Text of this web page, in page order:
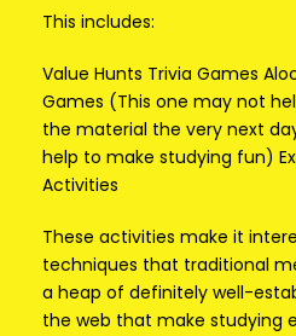
This includes:
Value Hunts Trivia Games
Games (This one may not
the material the very next
help to make studying fun)
Activities
These activities make it
techniques that traditional
a heap of definitely well-
the web that make studying